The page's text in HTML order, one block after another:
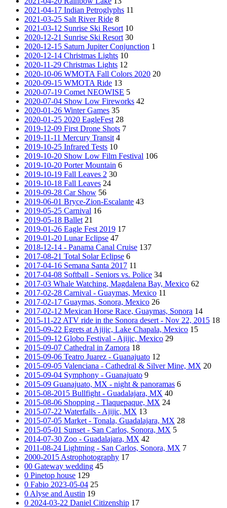
2021-04-17 Indian Petroglyphs 11
2021-03-25 Salt River Ride 8
2021-03-12 Sunrise Ski Resort 10
2020-12-21 Sunrise Ski Resort 30
2020-12-15 Saturn Jupiter Conjunction 1
2020-12-14 Christmas Lights 10
2020-11-29 Christmas Lights 12
2020-10-06 WMOTA Fall Colors 2020 20
2020-09-15 WMOTA Ride 13
2020-07-19 Comet NEOWISE 5
2020-07-04 Show Low Fireworks 42
2020-01-26 Winter Games 35
2020-01-25 2020 EagleFest 28
2019-12-09 First Drone Shots 7
2019-11-11 Mercury Transit 4
2019-10-25 Infrared Tests 10
2019-10-20 Show Low Film Festival 106
2019-10-20 Porter Mountain 6
2019-10-19 Fall Leaves 2 30
2019-10-18 Fall Leaves 24
2019-09-28 Car Show 56
2019-06-01 Bryce-Zion-Escalante 43
2019-05-25 Carnival 16
2019-05-18 Ballet 21
2019-01-26 Eagle Fest 2019 17
2019-01-20 Lunar Eclipse 47
2018-12-14 - Panama Canal Cruise 137
2017-08-21 Total Solar Eclipse 6
2017-04-16 Semana Santa 2017 11
2017-04-08 Softball - Seniors vs. Police 34
2017-03 Whale Watching, Magdalena Bay, Mexico 62
2017-02-28 Carnival - Guaymas, Mexico 11
2017-02-17 Guaymas, Sonora, Mexico 26
2017-02-12 Mexican Horse Race, Guaymas, Sonora 14
2015-11-22 ATV ride in the Sonora desert - Nov 22, 2015 18
2015-09-22 Egrets at Ajijic, Lake Chapala, Mexico 15
2015-09-12 Globo Festival - Ajijic, Mexico 29
2015-09-07 Cathedral in Zamora 18
2015-09-06 Teatro Juarez - Guanajuato 12
2015-09-05 Valenciana - Cathedral & Silver Mine, MX 20
2015-09-04 Symphony - Guanajuato 9
2015-09 Guanajuato, MX - night & panoramas 6
2015-08-2015 Bullfight - Guadalajara, MX 40
2015-08-06 Shopping - Tlaquepaque, MX 24
2015-07-22 Waterfalls - Ajijic, MX 13
2015-07-05 Market - Tonala, Guadalajara, MX 28
2015-05-01 Sunset - San Carlos, Sonora, MX 5
2014-07-30 Zoo - Guadalajara, MX 42
2011-08-24 Lightning - San Carlos, Sonora, MX 7
2000-2015 Astrophotography 17
00 Gateway wedding 45
0 Pinetop house 129
0 Fabio 2023-05-04 25
0 Alyse and Austin 19
0 2024-03-22 Daniel Citizenship 17